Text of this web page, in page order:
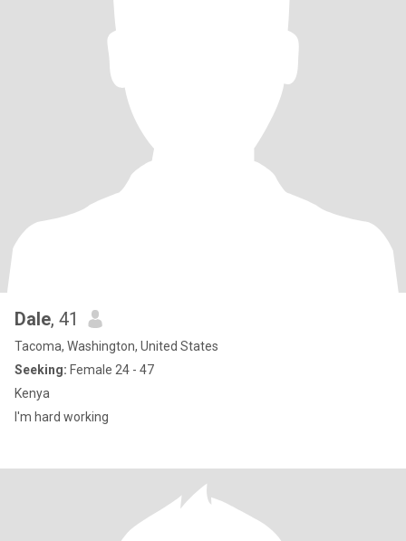
Dale, 41
Tacoma, Washington, United States
Seeking: Female 24 - 47
Kenya
I'm hard working